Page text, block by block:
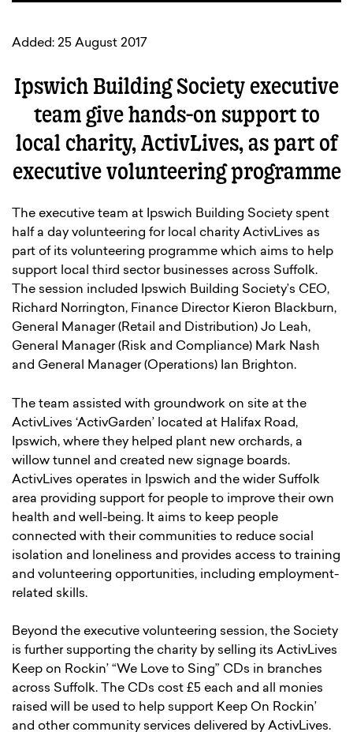
Added: 25 August 2017
Ipswich Building Society executive
team give hands-on support to
local charity, ActivLives, as part of
executive volunteering programme
The executive team at Ipswich Building Society spent
half a day volunteering for local charity ActivLives as
part of its volunteering programme which aims to help
support local third sector businesses across Suffolk.
The session included Ipswich Building Society’s CEO,
Richard Norrington, Finance Director Kieron Blackburn,
General Manager (Retail and Distribution) Jo Leah,
General Manager (Risk and Compliance) Mark Nash
and General Manager (Operations) Ian Brighton.
The team assisted with groundwork on site at the
ActivLives ‘ActivGarden’ located at Halifax Road,
Ipswich, where they helped plant new orchards, a
willow tunnel and created new signage boards.
ActivLives operates in Ipswich and the wider Suffolk
area providing support for people to improve their own
health and well-being. It aims to keep people
connected with their communities to reduce social
isolation and loneliness and provides access to training
and volunteering opportunities, including employment-
related skills.
Beyond the executive volunteering session, the Society
is further supporting the charity by selling its ActivLives
Keep on Rockin’ “We Love to Sing” CDs in branches
across Suffolk. The CDs cost £5 each and all monies
raised will be used to help support Keep On Rockin’
and other community services delivered by ActivLives.